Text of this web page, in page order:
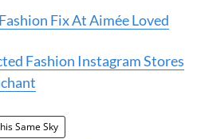
Fix At Aimée Loved
Fashion Instagram Stores
Same Sky